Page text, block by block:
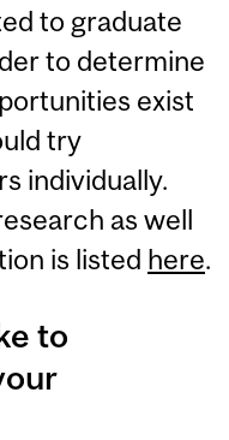
to graduate
to determine
exist
try
individually.
as well
is listed here.
to